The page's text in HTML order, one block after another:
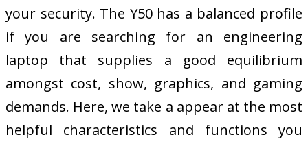
your security. The Y50 has a balanced profile
if you are searching for an engineering
laptop that supplies a good equilibrium
amongst cost, show, graphics, and gaming
demands. Here, we take a appear at the most
helpful characteristics and functions you